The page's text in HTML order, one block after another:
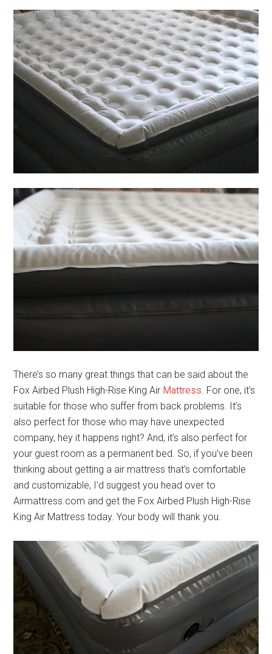
There’s so many great things that can be said about the
Fox Airbed Plush High-Rise King Air Mattress. For one, it’s
suitable for those who suffer from back problems. It’s
also perfect for those who may have unexpected
company, hey it happens right? And, it’s also perfect for
your guest room as a permanent bed. So, if you’ve been
thinking about getting a air mattress that’s comfortable
and customizable, I’d suggest you head over to
Airmattress.com and get the Fox Airbed Plush High-Rise
King Air Mattress today. Your body will thank you.